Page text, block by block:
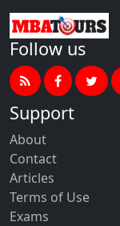
Follow us
Support
About
Contact
Articles
Terms of Use
Exams